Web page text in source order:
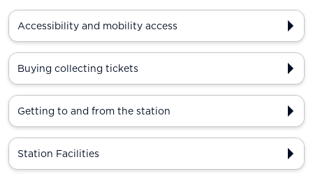
Accessibility and mobility access
Buying collecting tickets
Getting to and from the station
Station Facilities